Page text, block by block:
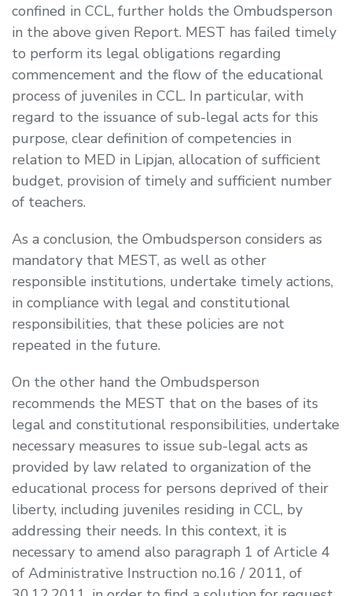
confined in CCL, further holds the Ombudsperson
in the above given Report. MEST has failed timely
to perform its legal obligations regarding
commencement and the flow of the educational
process of juveniles in CCL. In particular, with
regard to the issuance of sub-legal acts for this
purpose, clear definition of competencies in
relation to MED in Lipjan, allocation of sufficient
budget, provision of timely and sufficient number
of teachers.
As a conclusion, the Ombudsperson considers as
mandatory that MEST, as well as other
responsible institutions, undertake timely actions,
in compliance with legal and constitutional
responsibilities, that these policies are not
repeated in the future.
On the other hand the Ombudsperson
recommends the MEST that on the bases of its
legal and constitutional responsibilities, undertake
necessary measures to issue sub-legal acts as
provided by law related to organization of the
educational process for persons deprived of their
liberty, including juveniles residing in CCL, by
addressing their needs. In this context, it is
necessary to amend also paragraph 1 of Article 4
of Administrative Instruction no.16 / 2011, of